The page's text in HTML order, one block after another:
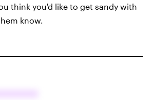
think you'd like to get sandy with
know.